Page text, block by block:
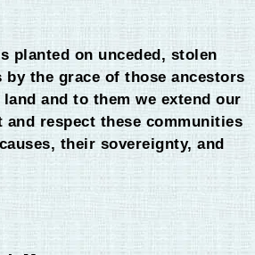
planted on unceded, stolen
the grace of those ancestors
and to them we extend our
respect these communities
their sovereignty, and